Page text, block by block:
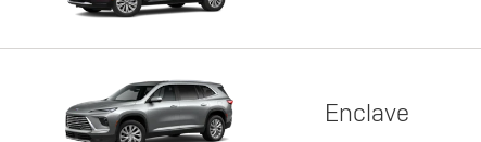
Enclave